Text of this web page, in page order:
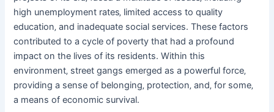
high unemployment rates‚ limited access to quality
education‚ and inadequate social services. These factors
contributed to a cycle of poverty that had a profound
impact on the lives of its residents. Within this
environment‚ street gangs emerged as a powerful force‚
providing a sense of belonging‚ protection‚ and‚ for some‚
a means of economic survival.